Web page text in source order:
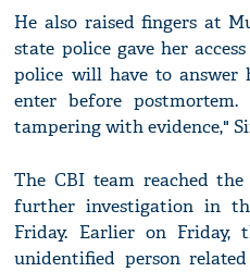
He also raised fingers at
state police gave her
police will have to
enter before
tampering with evidence,"
The CBI team reached
further investigation in
Friday. Earlier on
unidentified person